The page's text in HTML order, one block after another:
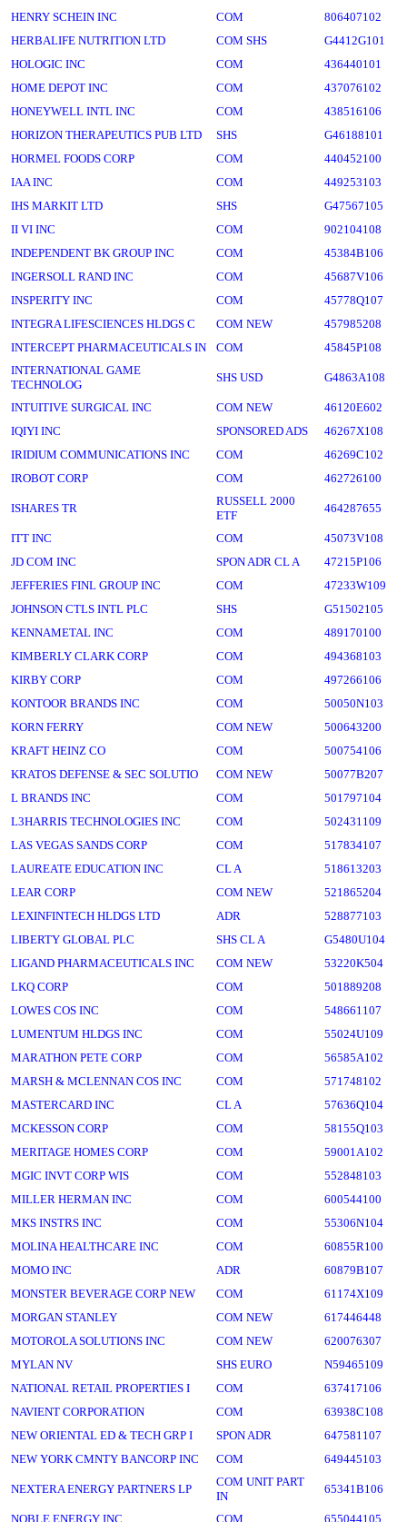
HENRY SCHEIN INC COM
806407102
HERBALIFE NUTRITION LTD
COM SHS
G4412G101
HOLOGIC INC
COM
436440101
HOME DEPOT INC
COM
437076102
HONEYWELL INTL INC
COM
438516106
HORIZON THERAPEUTICS PUB LTD
SHS
G46188101
HORMEL FOODS CORP
COM
440452100
IAA INC
COM
449253103
IHS MARKIT LTD
SHS
G47567105
II VI INC
COM
902104108
INDEPENDENT BK GROUP INC
COM
45384B106
INGERSOLL RAND INC
COM
45687V106
INSPERITY INC
COM
45778Q107
INTEGRA LIFESCIENCES HLDGS C
COM NEW
457985208
INTERCEPT PHARMACEUTICALS IN
COM
45845P108
INTERNATIONAL GAME
TECHNOLOG
SHS USD G4863A108
INTUITIVE SURGICAL INC COM NEW
46120E602
IQIYI INC
SPONSORED ADS
46267X108
IRIDIUM COMMUNICATIONS INC
COM
46269C102
IROBOT CORP
COM 462726100
ISHARES TR
RUSSELL 2000
ETF
464287655
ITT INC COM
45073V108
JD COM INC
SPON ADR CL A
47215P106
JEFFERIES FINL GROUP INC
COM
47233W109
JOHNSON CTLS INTL PLC
SHS
G51502105
KENNAMETAL INC
COM
489170100
KIMBERLY CLARK CORP
COM
494368103
KIRBY CORP
COM
497266106
KONTOOR BRANDS INC
COM
50050N103
KORN FERRY
COM NEW
500643200
KRAFT HEINZ CO
COM
500754106
KRATOS DEFENSE & SEC SOLUTIO
COM NEW
50077B207
L BRANDS INC
COM
501797104
L3HARRIS TECHNOLOGIES INC
COM
502431109
LAS VEGAS SANDS CORP
COM
517834107
LAUREATE EDUCATION INC
CL A
518613203
LEAR CORP
COM NEW
521865204
LEXINFINTECH HLDGS LTD
ADR
528877103
LIBERTY GLOBAL PLC
SHS CL A
G5480U104
LIGAND PHARMACEUTICALS INC
COM NEW
53220K504
LKQ CORP
COM
501889208
LOWES COS INC
COM
548661107
LUMENTUM HLDGS INC
COM
55024U109
MARATHON PETE CORP
COM
56585A102
MARSH & MCLENNAN COS INC
COM
571748102
MASTERCARD INC
CL A
57636Q104
MCKESSON CORP
COM
58155Q103
MERITAGE HOMES CORP
COM
59001A102
MGIC INVT CORP WIS
COM
552848103
MILLER HERMAN INC
COM
600544100
MKS INSTRS INC
COM
55306N104
MOLINA HEALTHCARE INC
COM
60855R100
MOMO INC
ADR
60879B107
MONSTER BEVERAGE CORP NEW
COM
61174X109
MORGAN STANLEY
COM NEW
617446448
MOTOROLA SOLUTIONS INC
COM NEW
620076307
MYLAN NV
SHS EURO
N59465109
NATIONAL RETAIL PROPERTIES I
COM
637417106
NAVIENT CORPORATION
COM
63938C108
NEW ORIENTAL ED & TECH GRP I
SPON ADR
647581107
NEW YORK CMNTY BANCORP INC
COM 649445103
NEXTERA ENERGY PARTNERS LP
COM UNIT PART
IN
65341B106
NOBLE ENERGY INC COM
655044105